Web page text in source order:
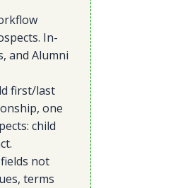
In-
and Alumni
first/last
one
child
not
terms